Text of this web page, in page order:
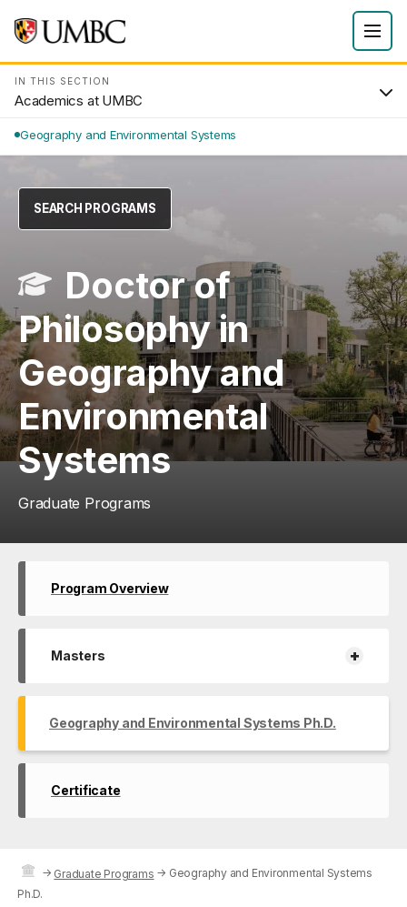
IN THIS SECTION
Academics at UMBC
Geography and Environmental Systems
SEARCH PROGRAMS
Doctor of
Philosophy in
Geography and
Environmental
Systems
Graduate Programs
Program Overview
Masters +
Geography and Environmental Systems Ph.D.
Certificate
→ Graduate Programs → Geography and Environmental Systems
Ph.D.